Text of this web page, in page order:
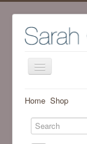
Home
Shop
Archive Work
Home Shop